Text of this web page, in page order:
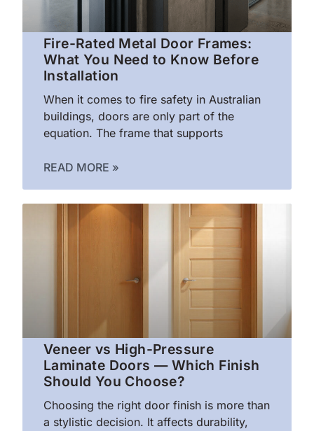
Fire-Rated Metal Door Frames:
What You Need to Know Before
Installation
When it comes to fire safety in Australian
buildings, doors are only part of the
equation. The frame that supports
READ MORE »
Veneer vs High-Pressure
Laminate Doors — Which Finish
Should You Choose?
Choosing the right door finish is more than
a stylistic decision. It affects durability,